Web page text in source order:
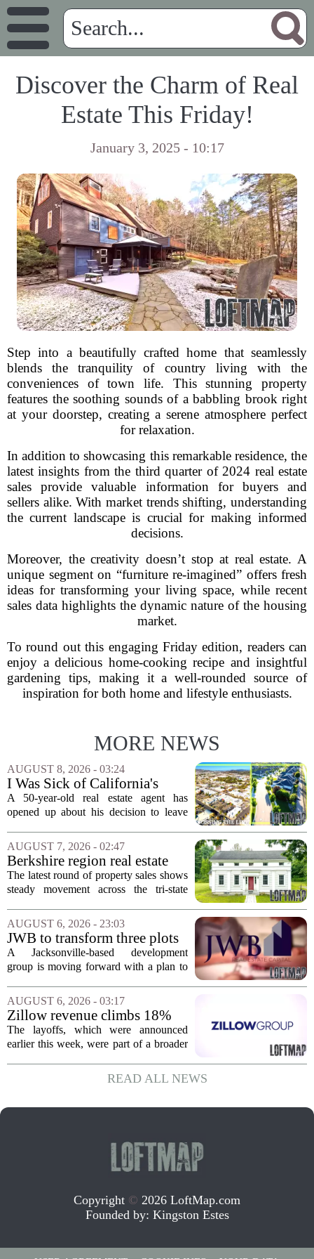
Discover the Charm of Real
Estate This Friday!
January 3, 2025 - 10:17
Step into a beautifully crafted home that seamlessly
blends the tranquility of country living with the
conveniences of town life. This stunning property
features the soothing sounds of a babbling brook right
at your doorstep, creating a serene atmosphere perfect
for relaxation.
In addition to showcasing this remarkable residence, the
latest insights from the third quarter of 2024 real estate
sales provide valuable information for buyers and
sellers alike. With market trends shifting, understanding
the current landscape is crucial for making informed
decisions.
Moreover, the creativity doesn’t stop at real estate. A
unique segment on “furniture re-imagined” offers fresh
ideas for transforming your living space, while recent
sales data highlights the dynamic nature of the housing
market.
To round out this engaging Friday edition, readers can
enjoy a delicious home-cooking recipe and insightful
gardening tips, making it a well-rounded source of
inspiration for both home and lifestyle enthusiasts.
MORE NEWS
AUGUST 8, 2026 - 03:24
I Was Sick of California's
Politics and High Prices So I
Moved My Family to Rural
Supercommuter Between
States
A 50-year-old real estate agent has
opened up about his decision to leave
politics and soaring cost of living for a
quieter life in rural Idaho. But the
move...
AUGUST 7, 2026 - 02:47
Berkshire region real estate
sales – August 7, 2026
The latest round of property sales shows
steady movement across the tri-state
Massachusetts, Connecticut, and New
York. In Berkshire County, a mix of...
AUGUST 6, 2026 - 23:03
JWB to transform three plots
of vacant land into 108
affordable apartments across
A Jacksonville-based development
group is moving forward with a plan to
apartments across three separate pieces
of currently empty land in the city. The...
AUGUST 6, 2026 - 03:17
Zillow revenue climbs 18%
but layoff costs push
company to a loss, amid
The layoffs, which were announced
earlier this week, were part of a broader
navigates a slow housing market.
Despite the revenue growth, Zillow`s
READ ALL NEWS
Copyright © 2026 LoftMap.com
Founded by: Kingston Estes